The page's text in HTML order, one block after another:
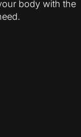
body with the